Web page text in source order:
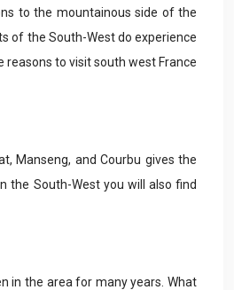
to the mountainous side of the
of the South-West do experience
to visit south west France
Manseng, and Courbu gives the
the South-West you will also find
in the area for many years. What